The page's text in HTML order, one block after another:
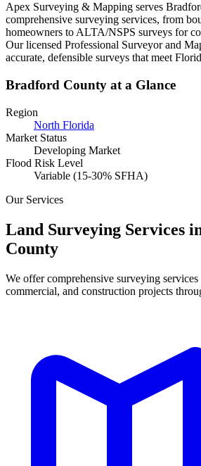
Apex Surveying & Mapping serves
comprehensive surveying services, from
homeowners to ALTA/NSPS surveys for
Our licensed Professional Surveyor and
accurate, defensible surveys that meet
Bradford County at a Glance
Region
North Florida
Market Status
Developing Market
Flood Risk Level
Variable (15-30% SFHA)
Our Services
Land Surveying Services
County
We offer comprehensive surveying
commercial, and construction projects